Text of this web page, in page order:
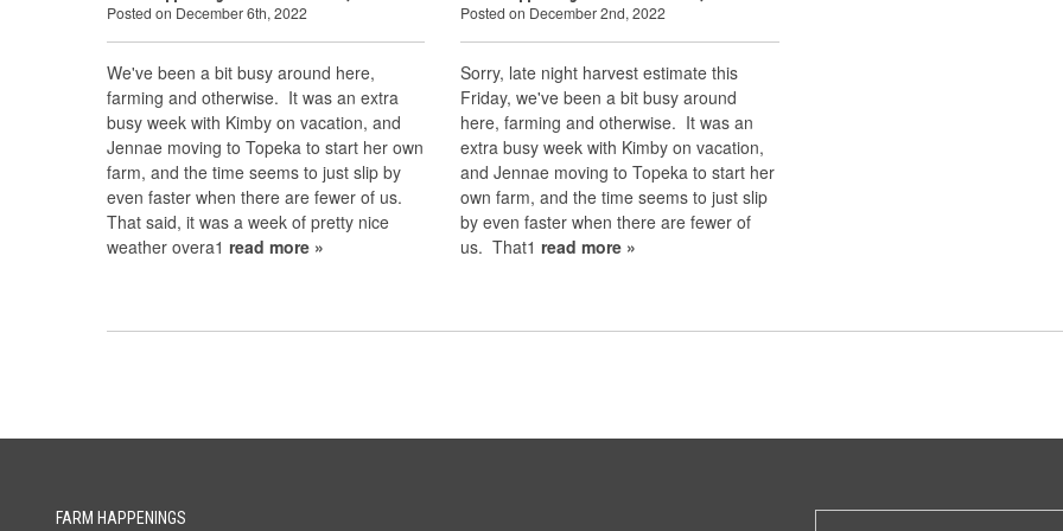
Posted on December 6th, 2022
We've been a bit busy around here,
farming and otherwise. It was an extra
busy week with Kimby on vacation, and
Jennae moving to Topeka to start her own
farm, and the time seems to just slip by
even faster when there are fewer of us.
That said, it was a week of pretty nice
weather overa1 read more »
Posted on December 2nd, 2022
Sorry, late night harvest estimate this
Friday, we've been a bit busy around
here, farming and otherwise. It was an
extra busy week with Kimby on vacation,
and Jennae moving to Topeka to start her
own farm, and the time seems to just slip
by even faster when there are fewer of
us. That1 read more »
FARM HAPPENINGS